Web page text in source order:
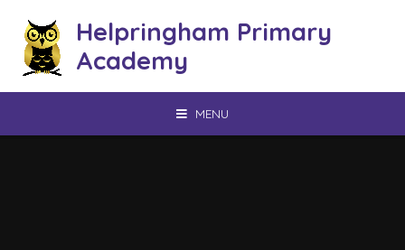
Helpringham Primary
Academy
MENU